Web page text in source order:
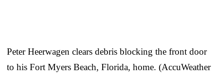
Peter Heerwagen clears debris blocking the front door
to his Fort Myers Beach, Florida, home. (AccuWeather